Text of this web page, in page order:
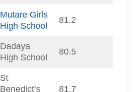
Mutare Girls
High School
81.2
Dadaya
High School
80.5
St
Benedict’s
81.7